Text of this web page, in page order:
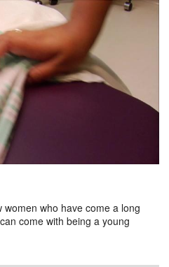
who have come a long
come with being a young